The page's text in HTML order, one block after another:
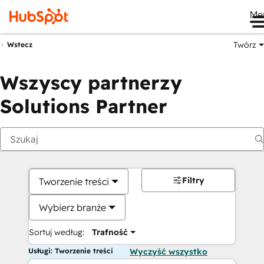
Wstecz Twórz
Wszyscy partnerzy
Solutions Partner
Tworzenie treści
Wybierz branże
Sortuj według: Trafność
Filtry
Usługi: Tworzenie treści Wyczyść wszystko